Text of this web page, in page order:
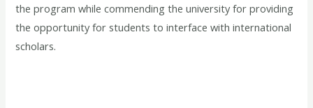
the program while commending the university for providing
the opportunity for students to interface with international
scholars.